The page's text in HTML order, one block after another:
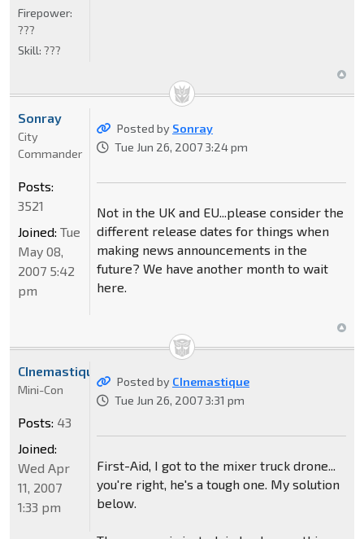
Firepower:
???
Skill: ???
Posted by Sonray
Tue Jun 26, 2007 3:24 pm
Not in the UK and EU...please consider the
different release dates for things when
making news announcements in the
future? We have another month to wait
here.
Sonray
City
Commander
Posts:
3521
Joined: Tue
May 08,
2007 5:42
pm
Posted by CInemastique
Tue Jun 26, 2007 3:31 pm
First-Aid, I got to the mixer truck drone...
you're right, he's a tough one. My solution
below.
CInemastique
Mini-Con
Posts: 43
Joined:
Wed Apr
11, 2007
1:33 pm